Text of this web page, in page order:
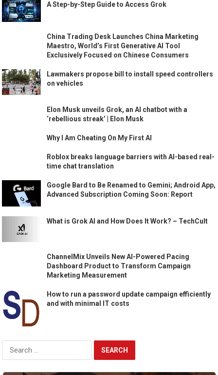
A Step-by-Step Guide to Access Grok
China Trading Desk Launches China Marketing
Maestro, World’s First Generative AI Tool
Exclusively Focused on Chinese Consumers
Lawmakers propose bill to install speed controllers
on vehicles
Elon Musk unveils Grok, an AI chatbot with a
‘rebellious streak’ | Elon Musk
Why I Am Cheating On My First AI
Roblox breaks language barriers with AI-based real-
time chat translation
Google Bard to Be Renamed to Gemini; Android App,
Advanced Subscription Coming Soon: Report
What is Grok AI and How Does It Work? – TechCult
ChannelMix Unveils New AI-Powered Pacing
Dashboard Product to Transform Campaign
Marketing Measurement
How to run a password update campaign efficiently
and with minimal IT costs
Search
for: